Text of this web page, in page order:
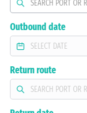
Outbound date
Return route